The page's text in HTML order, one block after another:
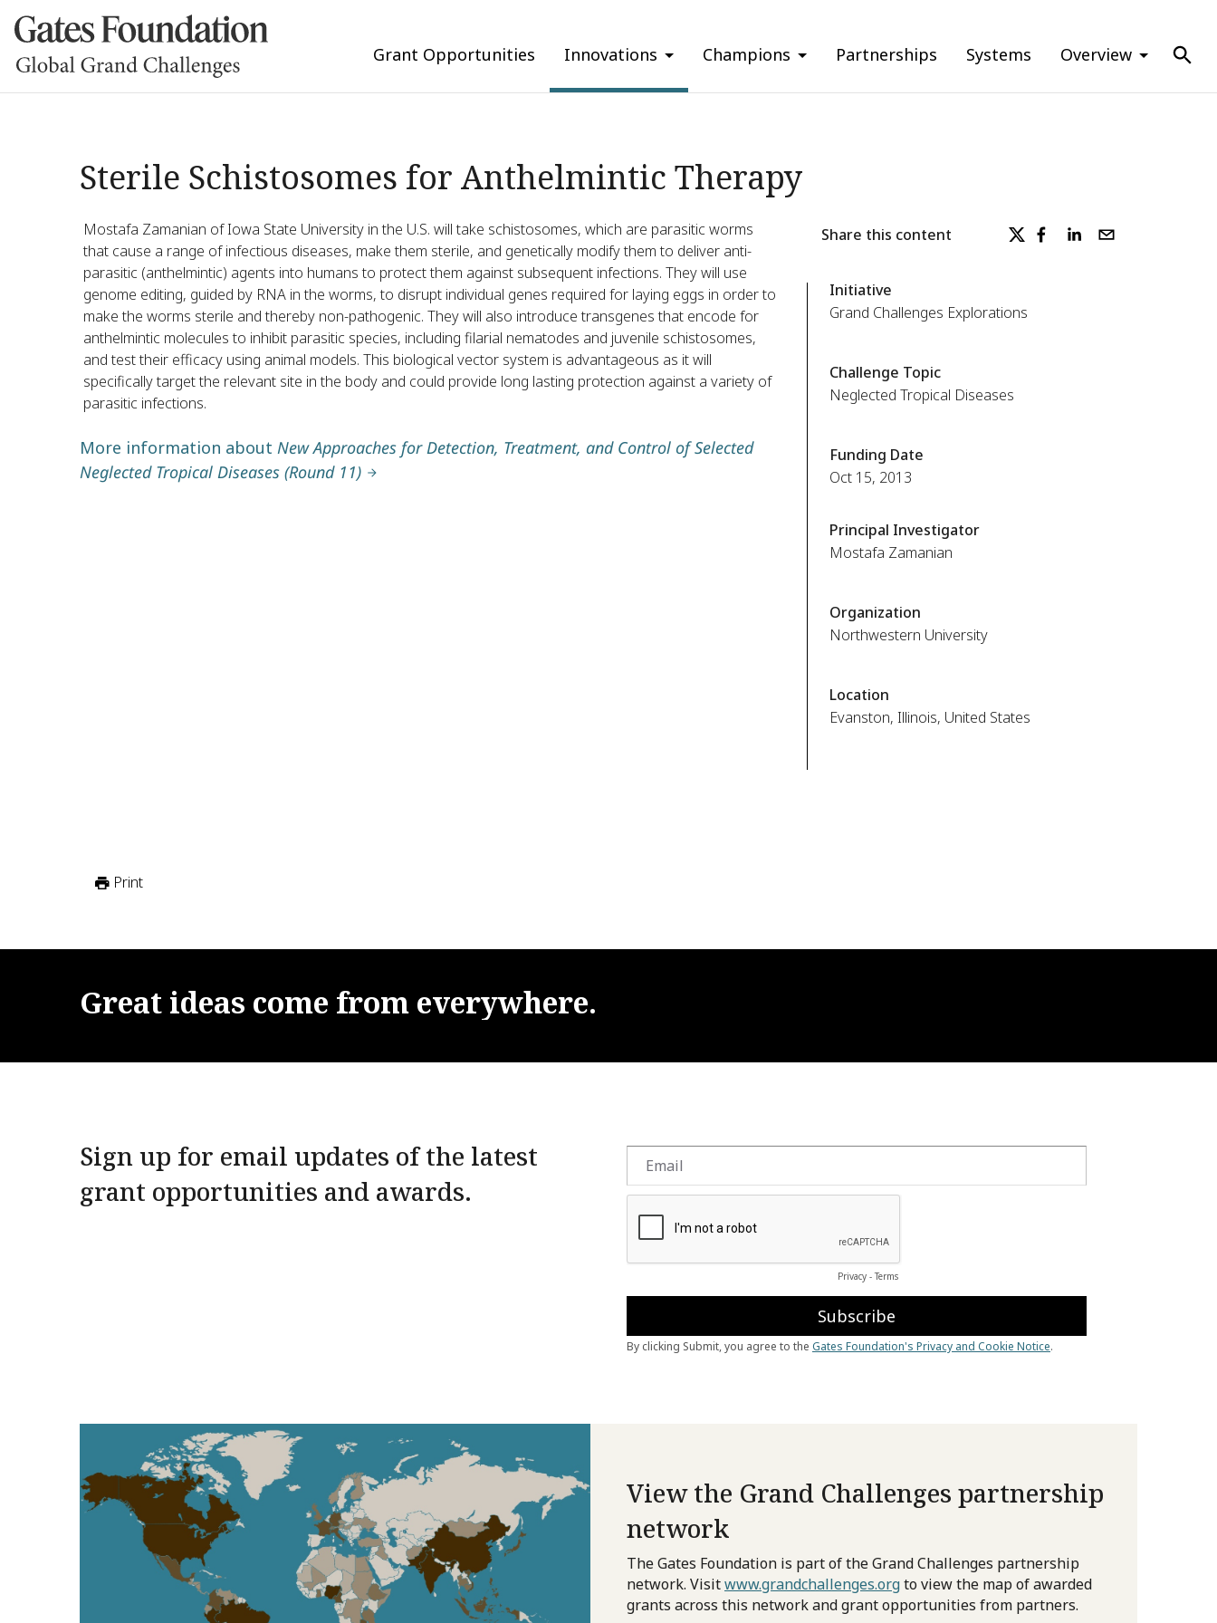
Grant Opportunities Innovations Champions Partnerships Systems Overview
Sterile Schistosomes for Anthelmintic Therapy
Mostafa Zamanian of Iowa State University in the U.S. will take schistosomes, which are parasitic worms
that cause a range of infectious diseases, make them sterile, and genetically modify them to deliver anti-
parasitic (anthelmintic) agents into humans to protect them against subsequent infections. They will use
genome editing, guided by RNA in the worms, to disrupt individual genes required for laying eggs in order to
make the worms sterile and thereby non-pathogenic. They will also introduce transgenes that encode for
anthelmintic molecules to inhibit parasitic species, including filarial nematodes and juvenile schistosomes,
and test their efficacy using animal models. This biological vector system is advantageous as it will
specifically target the relevant site in the body and could provide long lasting protection against a variety of
parasitic infections.
More information about New Approaches for Detection, Treatment, and Control of Selected
Neglected Tropical Diseases (Round 11)
Share this content
Initiative
Grand Challenges Explorations
Challenge Topic
Neglected Tropical Diseases
Funding Date
Oct 15, 2013
Principal Investigator
Mostafa Zamanian
Organization
Northwestern University
Location
Evanston, Illinois, United States
Print
Great ideas come from everywhere.
Sign up for email updates of the latest
grant opportunities and awards.
View the Grand Challenges partnership
network
The Gates Foundation is part of the Grand Challenges partnership
network. Visitwww.grandchallenges.orgto view the map of awarded
grants across this network and grant opportunities from partners.